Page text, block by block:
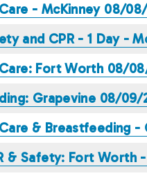
- McKinney 08/
and CPR - 1 Day -
Fort Worth 08/
Grapevine 08/09/
& Breastfeeding
& Safety: Fort Worth